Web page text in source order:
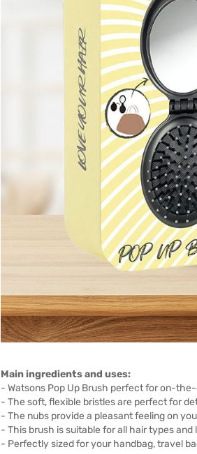
Main ingredients and uses:
- Watsons Pop Up Brush perfect for on-
- The soft, flexible bristles are perfect for
- The nubs provide a pleasant feeling on
- This brush is suitable for all hair types
- Perfectly sized for your handbag, travel